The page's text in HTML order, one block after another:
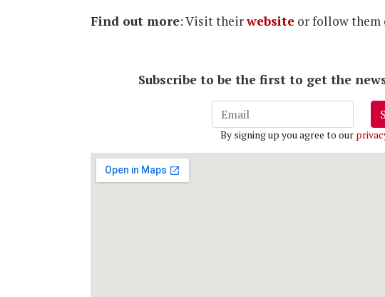
Find out more: Visit theirwebsite or follow them
Subscribe to be the first to get the
By signing up you agree to our